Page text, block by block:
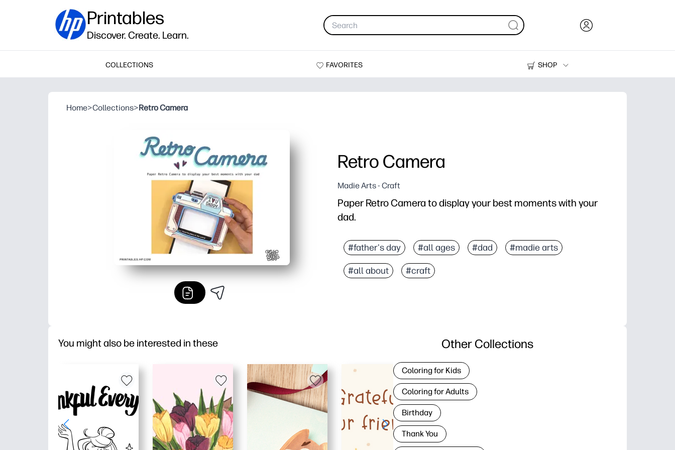
Printables
Discover. Create. Learn.
COLLECTIONS FAVORITES
SHOP
Printers
Home>Collections>Retro Camera
Retro Camera
Madie Arts - Craft
Paper Retro Camera to display your best moments with your
dad.
#father's day #all ages #dad #madie arts
#all about #craft
You might also be interested in these Other Collections
Coloring for Kids
Coloring for Adults
Birthday
Thank You